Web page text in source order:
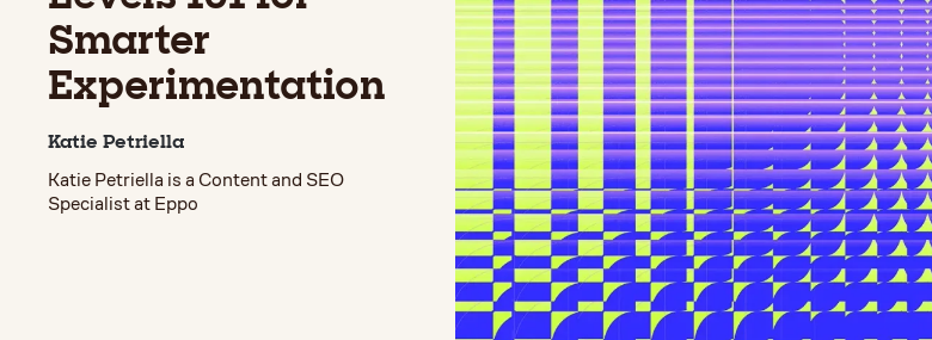
Smarter
Experimentation
Katie Petriella
Katie Petriella is a Content and SEO
Specialist at Eppo